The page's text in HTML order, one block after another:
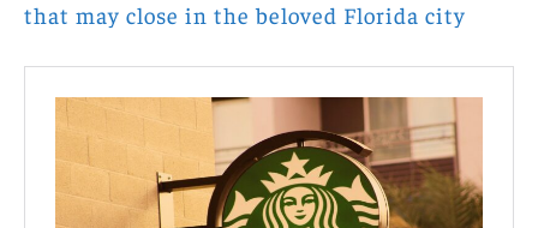
that may close in the beloved Florida city